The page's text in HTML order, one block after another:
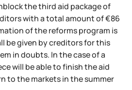
the third aid package of
with a total amount of €86
of the reforms program is
be given by creditors for this
in doubts. In the case of a
will be able to finish the aid
to the markets in the summer